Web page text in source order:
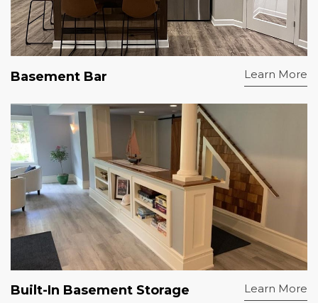
Basement Bar Learn More
Built-In Basement Storage Learn More